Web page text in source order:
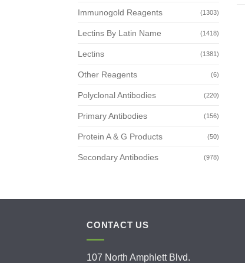
Immunogold Reagents (1303)
Lectins By Latin Name (1418)
Lectins (1381)
Other Reagents (6)
Polyclonal Antibodies (220)
Primary Antibodies (156)
Protein A & G Products (50)
Secondary Antibodies (978)
CONTACT US
107 North Amphlett Blvd.